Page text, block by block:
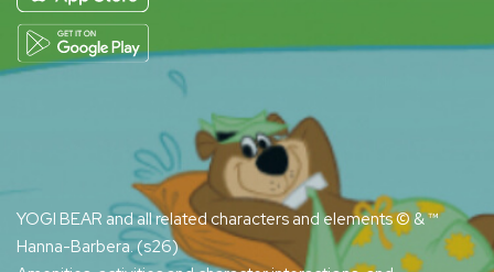
YOGI BEAR and all related characters and elements © & ™
Hanna-Barbera. (s26)